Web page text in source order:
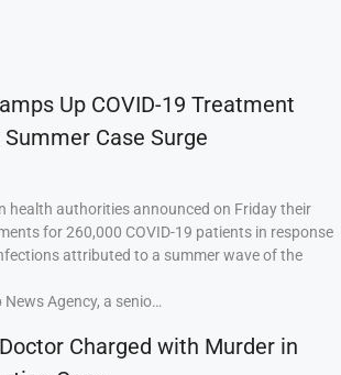
Up COVID-19 Treatment
Case Surge
health authorities announced on Friday their
for 260,000 COVID-19 patients in response
attributed to a summer wave of the
Agency, a senio…
Charged with Murder in